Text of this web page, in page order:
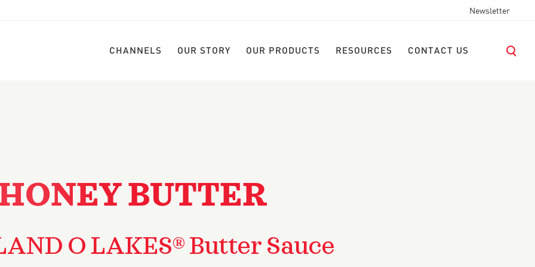
Newsletter
CHANNELS OUR STORY OUR PRODUCTS RESOURCES CONTACT US
BUTTER
O LAKES® Butter Sauce